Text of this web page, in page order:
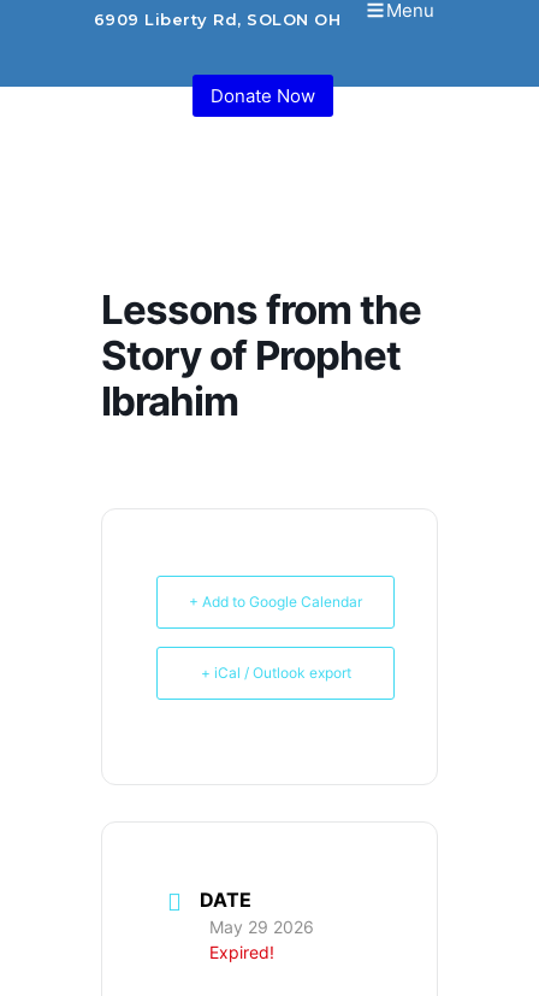
6909 Liberty Rd, SOLON OH 44139 USA
Donate Now
Menu
Lessons from the
Story of Prophet
Ibrahim
+ Add to Google Calendar
+ iCal / Outlook export
DATE
May 29 2026
Expired!